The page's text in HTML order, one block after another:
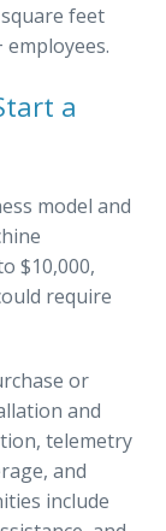
feet
a
model and
$10,000,
require
or
and
telemetry
and
include